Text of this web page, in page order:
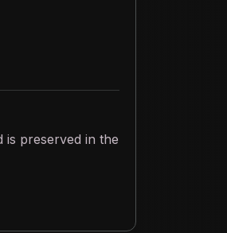
is preserved in the